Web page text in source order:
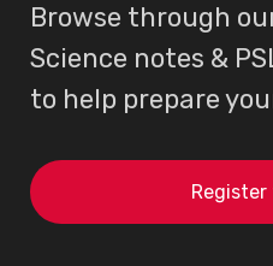
Browse through
Science notes &
to help prepare